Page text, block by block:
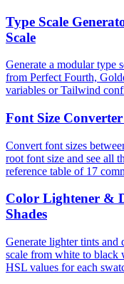
Type Scale
Scale
Generate a modular type
from Perfect Fourth,
variables or Tailwind
Font Size
Convert font sizes
root font size and see all
reference table of 17
Color Lightener &
Shades
Generate lighter tints and
scale from white to
HSL values for each